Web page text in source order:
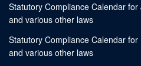
Statutory Compliance Calendar
and various other laws
Statutory Compliance Calendar
and various other laws